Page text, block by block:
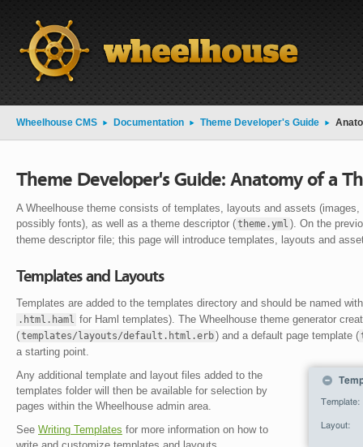
Wheelhouse CMS Documentation Theme Developer's Guide
Theme Developer's Guide: Anatomy of a
A Wheelhouse theme consists of templates, layouts and assets
possibly fonts), as well as a theme descriptor (theme.yml ). On the
theme descriptor file; this page will introduce templates, layouts and
Templates and Layouts
Templates are added to the templates directory and should be named
.html.haml for Haml templates). The Wheelhouse theme generator
(templates/layouts/default.html.erb) and a default page template (
a starting point.
Any additional template and layout files added to the
templates folder will then be available for selection by
pages within the Wheelhouse admin area.
See Writing Templates for more information on how to